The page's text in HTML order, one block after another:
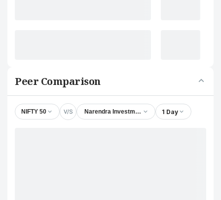
Peer Comparison
NIFTY 50 V/S Narendra Investments (Delhi) Ltd.
1 Day